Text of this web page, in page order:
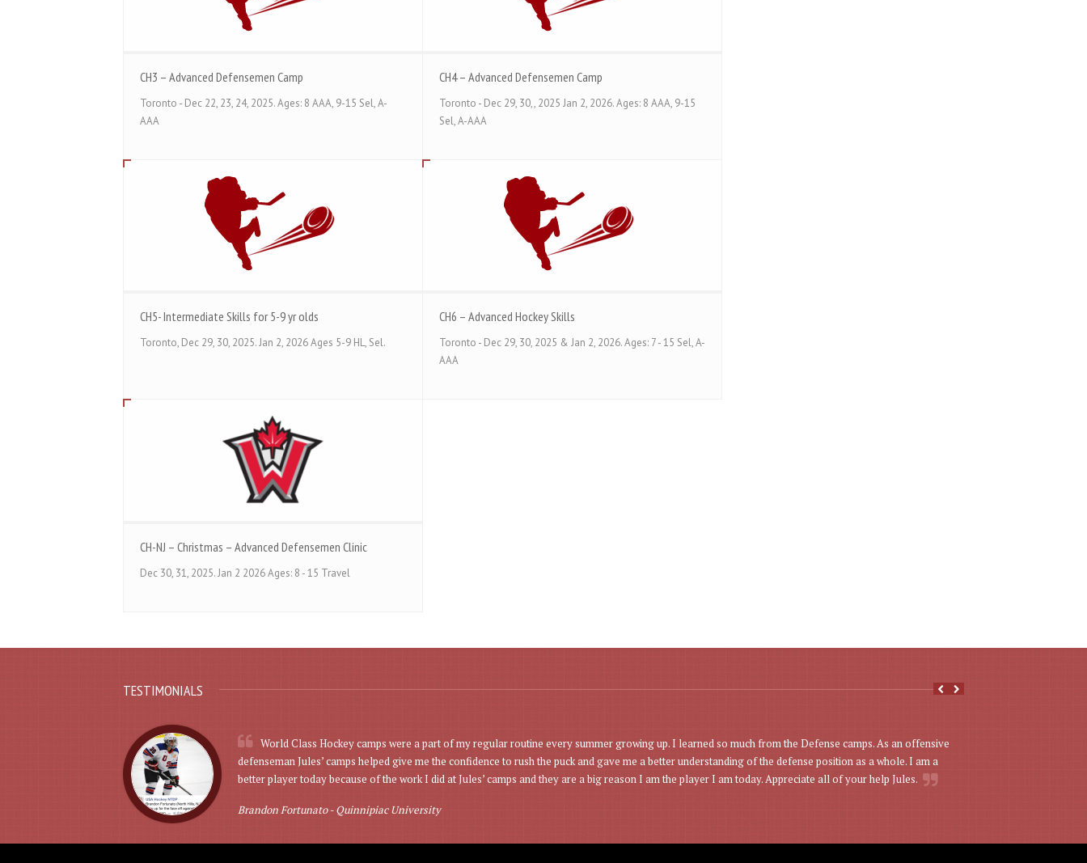
CH3 – Advanced Defensemen Camp
Toronto - Dec 22, 23, 24, 2025. Ages: 8 AAA, 9-15 Sel, A-
AAA
CH4 – Advanced Defensemen Camp
Toronto - Dec 29, 30,, 2025 Jan 2, 2026. Ages: 8 AAA, 9-15
Sel, A-AAA
CH5- Intermediate Skills for 5-9 yr olds
Toronto, Dec 29, 30, 2025. Jan 2, 2026 Ages 5-9 HL, Sel.
CH6 – Advanced Hockey Skills
Toronto - Dec 29, 30, 2025 & Jan 2, 2026. Ages: 7 - 15 Sel, A-
AAA
CH-NJ – Christmas – Advanced Defensemen Clinic
Dec 30, 31, 2025. Jan 2 2026 Ages: 8 - 15 Travel
TESTIMONIALS
World Class Hockey camps were a part of my regular routine every summer growing up. I learned so much from the Defense camps. As an offensive
defenseman Jules’ camps helped give me the confidence to rush the puck and gave me a better understanding of the defense position as a whole. I am a
better player today because of the work I did at Jules’ camps and they are a big reason I am the player I am today. Appreciate all of your help Jules.
Brandon Fortunato -Quinnipiac University